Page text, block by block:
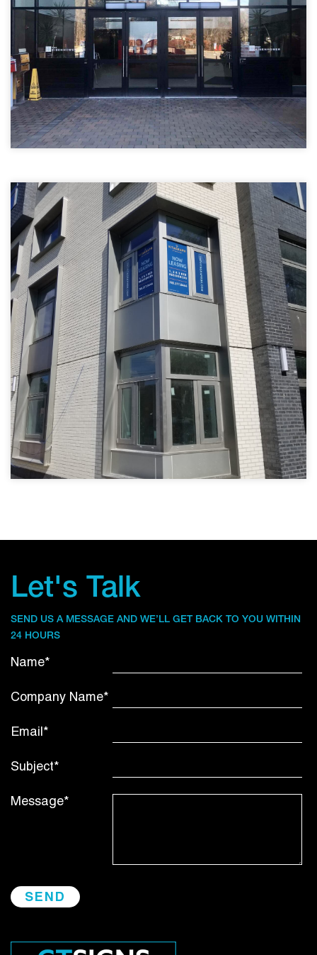
Let's Talk
SEND US A MESSAGE AND WE’LL GET BACK TO YOU WITHIN
24 HOURS
Name*
Company Name*
Email*
Subject*
Message*